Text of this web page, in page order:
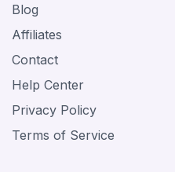
Blog
Affiliates
Contact
Help Center
Privacy Policy
Terms of Service